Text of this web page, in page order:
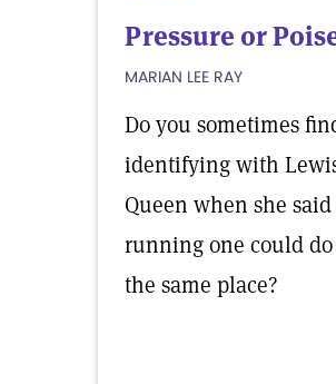
Pressure or
MARIAN LEE RAY
Do you sometimes
identifying with
Queen when she
running one could
the same place?